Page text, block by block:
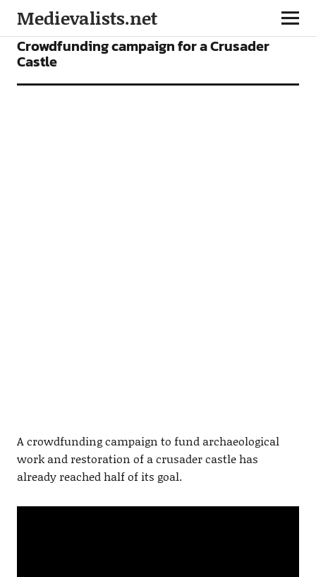
Medievalists.net
NEWS
Crowdfunding campaign for a Crusader
Castle
A crowdfunding campaign to fund archaeological
work and restoration of a crusader castle has
already reached half of its goal.